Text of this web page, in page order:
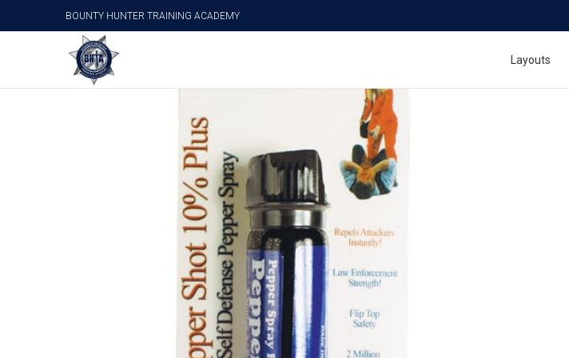
BOUNTY HUNTER TRAINING ACADEMY
Layouts